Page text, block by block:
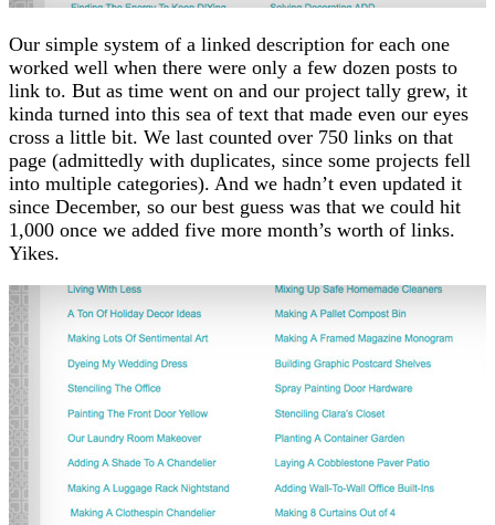
Our simple system of a linked description for each one
worked well when there were only a few dozen posts to
link to. But as time went on and our project tally grew, it
kinda turned into this sea of text that made even our eyes
cross a little bit. We last counted over 750 links on that
page (admittedly with duplicates, since some projects fell
into multiple categories). And we hadn’t even updated it
since December, so our best guess was that we could hit
1,000 once we added five more month’s worth of links.
Yikes.